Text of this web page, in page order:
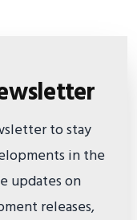
to stay
in the
updates on
releases,